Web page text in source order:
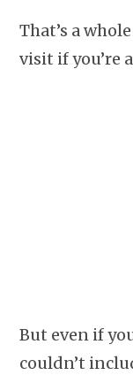
That’s a
visit if you’re
But even if
couldn’t